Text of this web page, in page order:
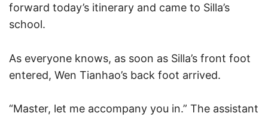
forward today’s itinerary and came to Silla’s
school.
As everyone knows, as soon as Silla’s front foot
entered, Wen Tianhao’s back foot arrived.
“Master, let me accompany you in.” The assistant